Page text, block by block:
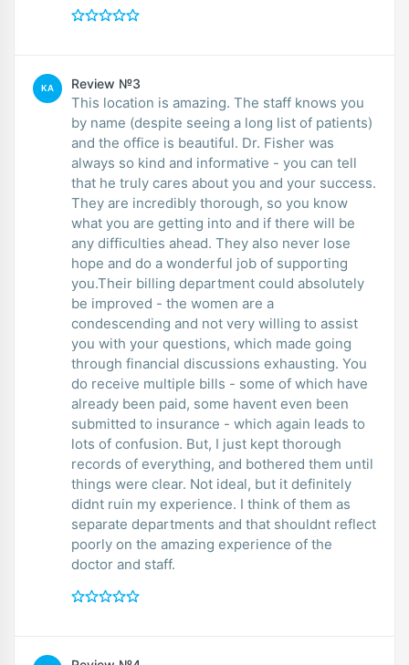
KA Review №3
This location is amazing. The staff knows you
by name (despite seeing a long list of patients)
and the office is beautiful. Dr. Fisher was
always so kind and informative - you can tell
that he truly cares about you and your success.
They are incredibly thorough, so you know
what you are getting into and if there will be
any difficulties ahead. They also never lose
hope and do a wonderful job of supporting
you.Their billing department could absolutely
be improved - the women are a
condescending and not very willing to assist
you with your questions, which made going
through financial discussions exhausting. You
do receive multiple bills - some of which have
already been paid, some havent even been
submitted to insurance - which again leads to
lots of confusion. But, I just kept thorough
records of everything, and bothered them until
things were clear. Not ideal, but it definitely
didnt ruin my experience. I think of them as
separate departments and that shouldnt reflect
poorly on the amazing experience of the
doctor and staff.